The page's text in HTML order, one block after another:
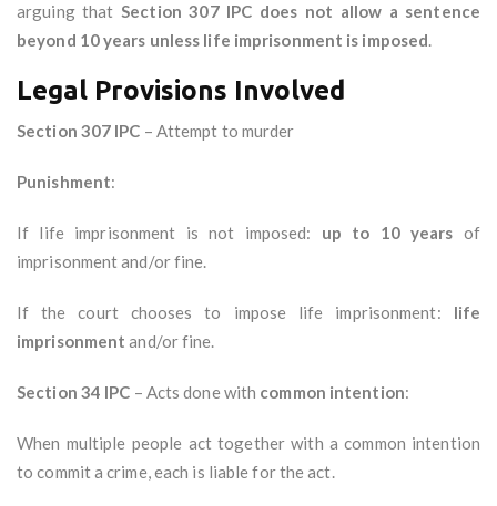
arguing thatSection 307 IPC does not allow a sentence
beyond 10 years unless life imprisonment is imposed.
Legal Provisions Involved
Section 307 IPC – Attempt to murder
Punishment:
If life imprisonment is not imposed: up to 10 years of
imprisonment and/or fine.
If the court chooses to impose life imprisonment: life
imprisonment and/or fine.
Section 34 IPC – Acts done with common intention:
When multiple people act together with a common intention
to commit a crime, each is liable for the act.